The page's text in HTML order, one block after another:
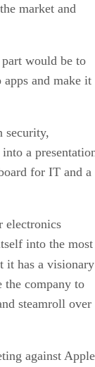
market and
would be to
and make it
security,
a
for IT and a
electronics
into the most
it has a visionary
the company to
steamroll over
against Apple